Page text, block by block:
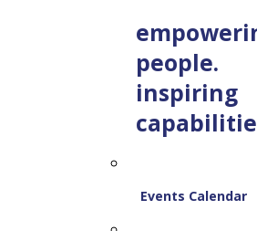
people.
inspiring
Events Calendar